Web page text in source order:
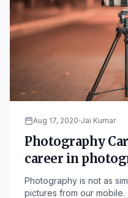
Aug 17, 2020 Jai Kumar
Photography
career in
Photography is not as
pictures from our